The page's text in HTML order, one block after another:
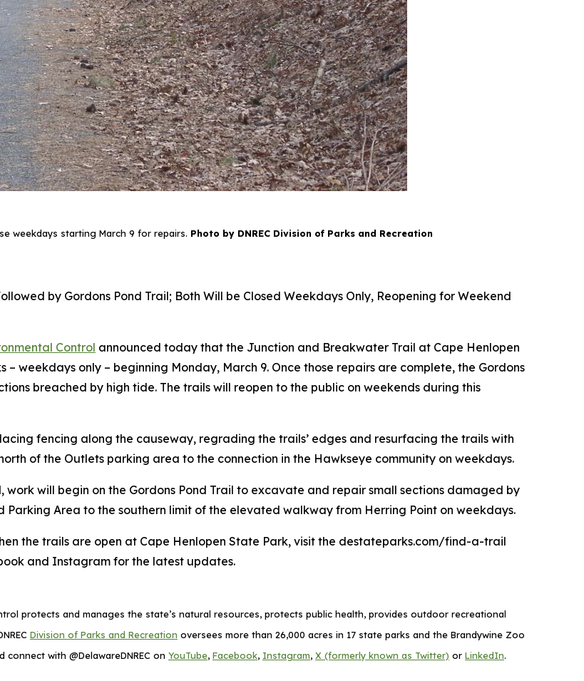
weekdays starting March 9 for repairs. Photo by DNREC Division of Parks and Recreation
by Gordons Pond Trail; Both Will be Closed Weekdays Only, Reopening for Weekend
Control announced today that the Junction and Breakwater Trail at Cape Henlopen
weekdays only – beginning Monday, March 9. Once those repairs are complete, the Gordons
breached by high tide. The trails will reopen to the public on weekends during this
fencing along the causeway, regrading the trails’ edges and resurfacing the trails with
of the Outlets parking area to the connection in the Hawkseye community on weekdays.
will begin on the Gordons Pond Trail to excavate and repair small sections damaged by
Parking Area to the southern limit of the elevated walkway from Herring Point on weekdays.
the trails are open at Cape Henlopen State Park, visit the destateparks.com/find-a-trail
and Instagram for the latest updates.
protects and manages the state’s natural resources, protects public health, provides outdoor recreational
Division of Parks and Recreation oversees more than 26,000 acres in 17 state parks and the Brandywine Zoo
connect with @DelawareDNREC on YouTube, Facebook, Instagram, X (formerly known as Twitter) or LinkedIn.